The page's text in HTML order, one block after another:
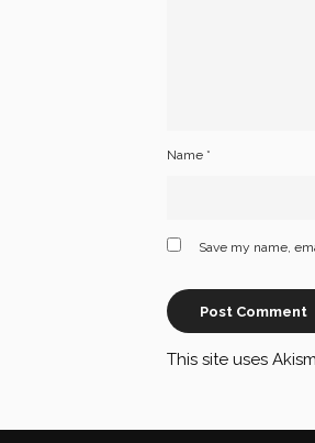
Name *
Save my name,
This site uses